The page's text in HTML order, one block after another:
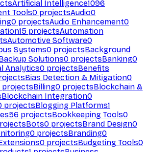
Artificial Intelligence1096
Tools0 projectsAudio0
0 projectsAudio Enhancement0
15 projectsAutomation
Automotive Software0
Systems0 projectsBackground
Solutions0 projectsBanking0
Analytics0 projectsBenefits
Bias Detection & Mitigation0
projectsBilling0 projectsBlockchain &
Blockchain Integration0
projectsBlogging Platforms1
56 projectsBookkeeping Tools0
Bots0 projectsBrand Design0
0 projectsBranding0
0 projectsBudgeting Tools0